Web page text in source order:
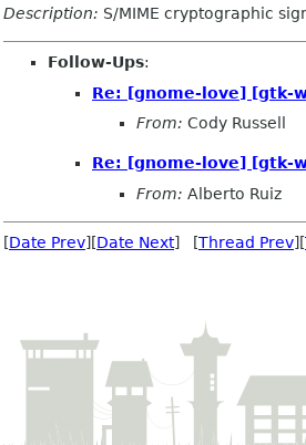
Description: S/MIME cryptographic
Follow-Ups:
Re: [gnome-love] [gtk-
From: Cody Russell
Re: [gnome-love] [gtk-
From: Alberto Ruiz
[Date Prev][Date Next] [Thread Prev][